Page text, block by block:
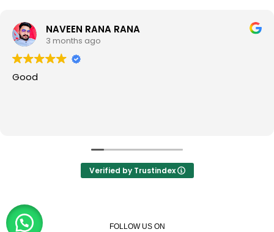
NAVEEN RANA RANA
3 months ago
Good
Verified by Trustindex
FOLLOW US ON